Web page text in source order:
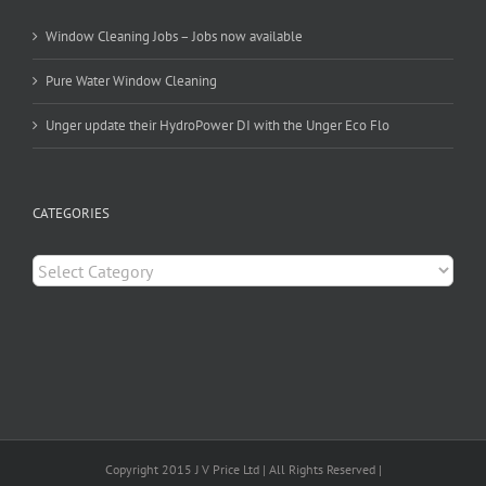
Window Cleaning Jobs – Jobs now available
Pure Water Window Cleaning
Unger update their HydroPower DI with the Unger Eco Flo
CATEGORIES
Categories
Copyright 2015 J V Price Ltd | All Rights Reserved |